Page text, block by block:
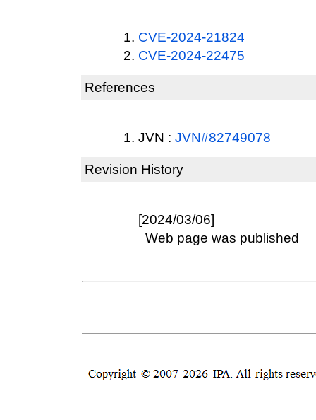
CVE-2024-21824
CVE-2024-22475
References
JVN : JVN#82749078
Revision History
[2024/03/06]
Web page was published